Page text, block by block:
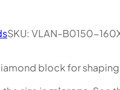
block for
SKU: VLAN-B0150-